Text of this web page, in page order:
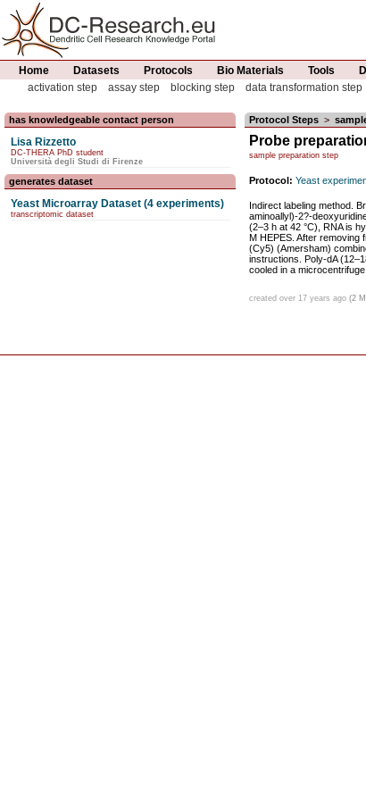
Home Datasets Protocols Bio Materials Tools
activation step
assay step blocking step data transformation step
has knowledgeable contact person
Lisa Rizzetto
DC-THERA PhD student
Università degli Studi di Firenze
generates dataset
Yeast Microarray Dataset (4 experiments)
transcriptomic dataset
Protocol Steps >
Probe
sample preparation step
Protocol: Yeast
Indirect labeling method.
aminoallyl)-2?-
(2–3 h at 42 °C), RNA is
M HEPES. After
(Cy5) (Amersham)
instructions. Poly-dA
cooled in a
created over 17 years ago (2